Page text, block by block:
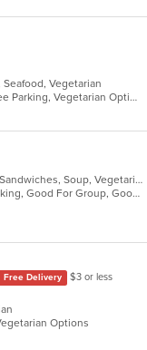
Vegetarian
Casual Dining, Chill, Family Style, Free Parking, Vegetarian Options
Grill, Healthy, Noodles, Pho, Salads, Sandwiches, Soup, Vegetarian, Vietnamese, Wings
Casual Dining, Family Style, Free Parking, Good For Group, Good For Kids, Has TV, Healthy Options, Vegan Options, Vegetarian Options
Free Delivery
$3 or less
Options